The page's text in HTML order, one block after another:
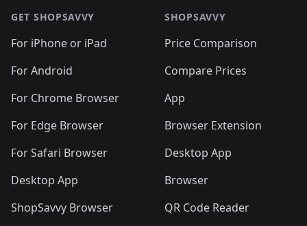
GET SHOPSAVVY
For iPhone or iPad
For Android
For Chrome Browser
For Edge Browser
For Safari Browser
Desktop App
ShopSavvy Browser
SHOPSAVVY
Price Comparison
Compare Prices
App
Browser Extension
Desktop App
Browser
QR Code Reader